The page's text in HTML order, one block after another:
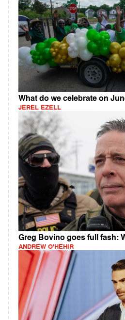
What do we celebrate on
JEREL EZELL
Greg Bovino goes full fash:
ANDREW O'HEHIR